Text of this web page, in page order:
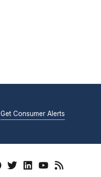
Get Consumer Alerts